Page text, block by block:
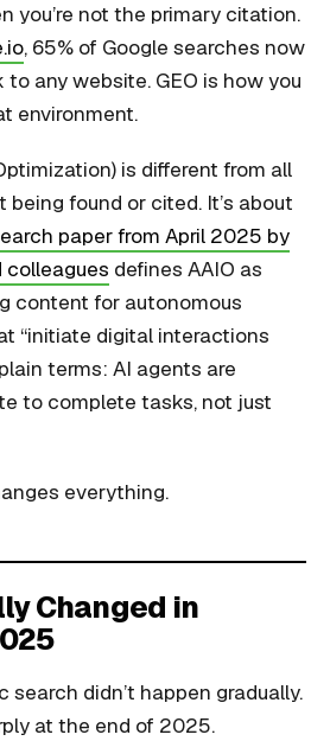
you’re not the primary citation.
, 65% of Google searches now
any website. GEO is how you
environment.
is different from all
being found or cited. It’s about
paper from April 2025 by
colleagues defines AAIO as
content for autonomous
“initiate digital interactions
terms: AI agents are
to complete tasks, not just
everything.
Changed in
didn’t happen gradually.
at the end of 2025.